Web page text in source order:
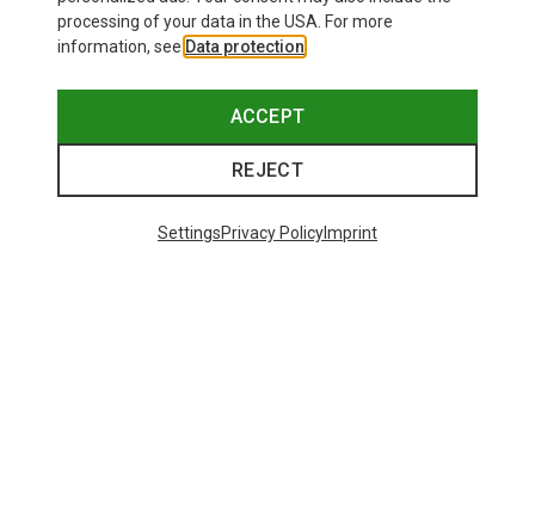
processing of your data in the USA. For more
information, see Data protection
ACCEPT
REJECT
SettingsPrivacy PolicyImprint